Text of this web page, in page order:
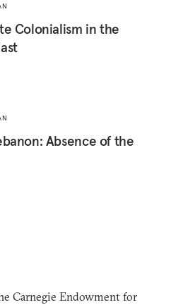
Colonialism in the
Absence of the
Carnegie Endowment for